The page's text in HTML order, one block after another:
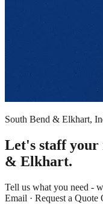
South Bend & Elkhart,
Let's staff your
& Elkhart.
Tell us what you need -
Email · Request a Quote